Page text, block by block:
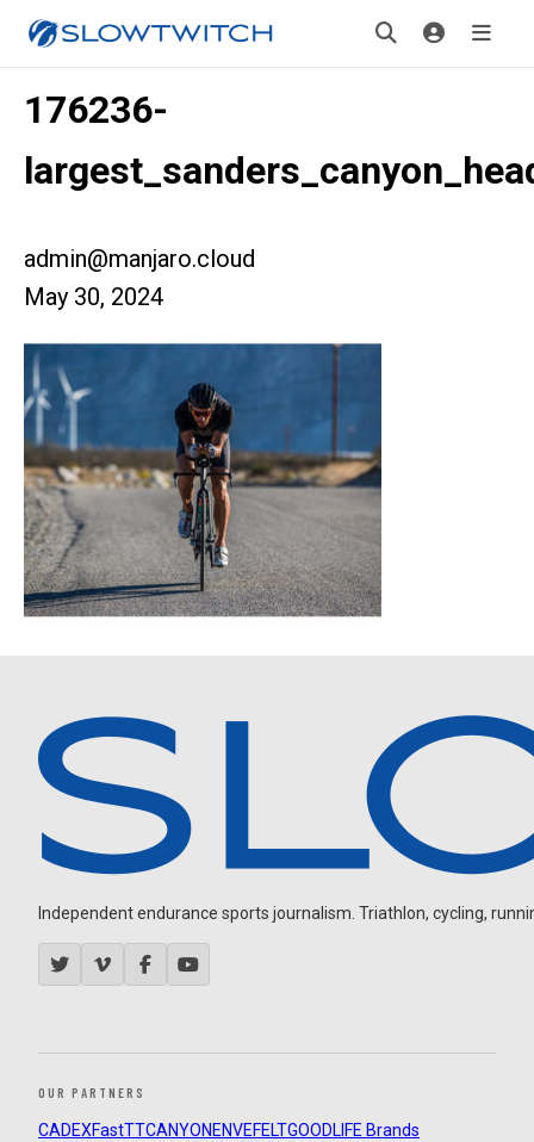
176236-
admin@manjaro.cloud
May 30, 2024
Independent endurance sports journalism. Triathlon, cycling,
OUR PARTNERS
CADEXFastTTCANYON ENVEFELTGOODLIFE Brands